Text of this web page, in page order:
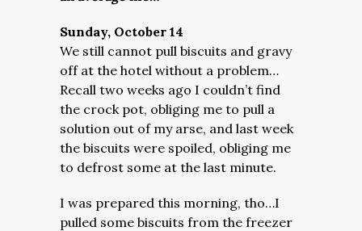
Sunday, October 14
We still cannot pull biscuits and gravy
off at the hotel without a problem…
Recall two weeks ago I couldn’t find
the crock pot, obliging me to pull a
solution out of my arse, and last week
the biscuits were spoiled, obliging me
to defrost some at the last minute.
I was prepared this morning, tho…I
pulled some biscuits from the freezer